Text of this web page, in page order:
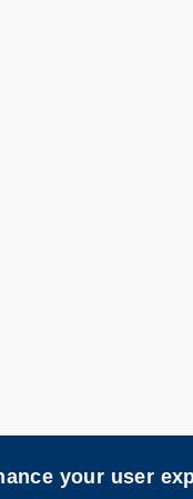
Privacy Sitemap
your user